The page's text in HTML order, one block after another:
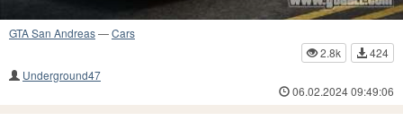
GTA San Andreas—Cars
2.8k
424
Underground47
06.02.2024 09:49:06